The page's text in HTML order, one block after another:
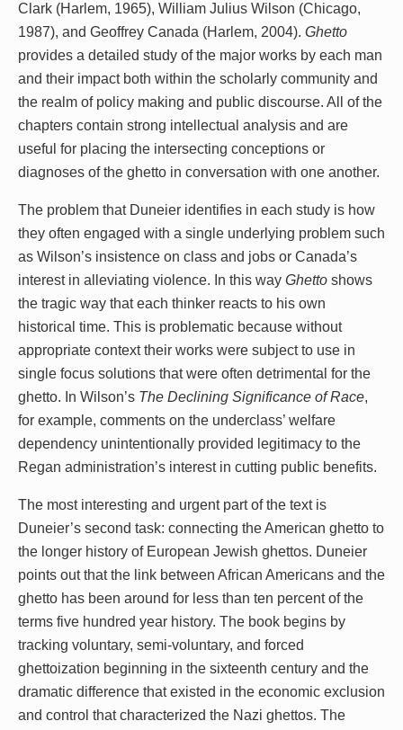
Clark (Harlem, 1965), William Julius Wilson (Chicago,
1987), and Geoffrey Canada (Harlem, 2004). Ghetto
provides a detailed study of the major works by each man
and their impact both within the scholarly community and
the realm of policy making and public discourse. All of the
chapters contain strong intellectual analysis and are
useful for placing the intersecting conceptions or
diagnoses of the ghetto in conversation with one another.
The problem that Duneier identifies in each study is how
they often engaged with a single underlying problem such
as Wilson’s insistence on class and jobs or Canada’s
interest in alleviating violence. In this way Ghetto shows
the tragic way that each thinker reacts to his own
historical time. This is problematic because without
appropriate context their works were subject to use in
single focus solutions that were often detrimental for the
ghetto. In Wilson’s The Declining Significance of Race,
for example, comments on the underclass’ welfare
dependency unintentionally provided legitimacy to the
Regan administration’s interest in cutting public benefits.
The most interesting and urgent part of the text is
Duneier’s second task: connecting the American ghetto to
the longer history of European Jewish ghettos. Duneier
points out that the link between African Americans and the
ghetto has been around for less than ten percent of the
terms five hundred year history. The book begins by
tracking voluntary, semi-voluntary, and forced
ghettoization beginning in the sixteenth century and the
dramatic difference that existed in the economic exclusion
and control that characterized the Nazi ghettos. The